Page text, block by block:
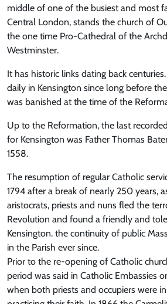
middle of one of the busiest and most
Central London, stands the church of
the one time Pro-Cathedral of the
Westminster.
It has historic links dating back
daily in Kensington since long before
was banished at the time of the
Up to the Reformation, the last
for Kensington was Father Thomas
1558.
The resumption of regular Catholic
1794 after a break of nearly 250 years,
aristocrats, priests and nuns fled the
Revolution and found a friendly and
Kensington. the continuity of public
in the Parish ever since.
Prior to the re-opening of Catholic
period was said in Catholic Embassies
when both priests and occupiers were